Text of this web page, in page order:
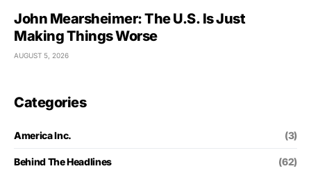
John Mearsheimer: The U.S. Is Just
Making Things Worse
AUGUST 5, 2026
Categories
America Inc. (3)
Behind The Headlines (62)